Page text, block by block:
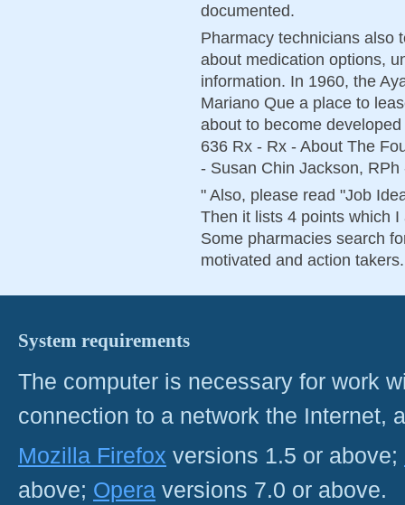
documented.
Pharmacy technicians also
about medication options,
information. In 1960, the
Mariano Que a place to
about to become
636 Rx - Rx - About The
- Susan Chin Jackson,
" Also, please read "Job
Then it lists 4 points which
Some pharmacies search
motivated and action takers.
System requirements
The computer is necessary for work
connection to a network the Internet,
Mozilla Firefox versions 1.5 or above;
above; Opera versions 7.0 or above.